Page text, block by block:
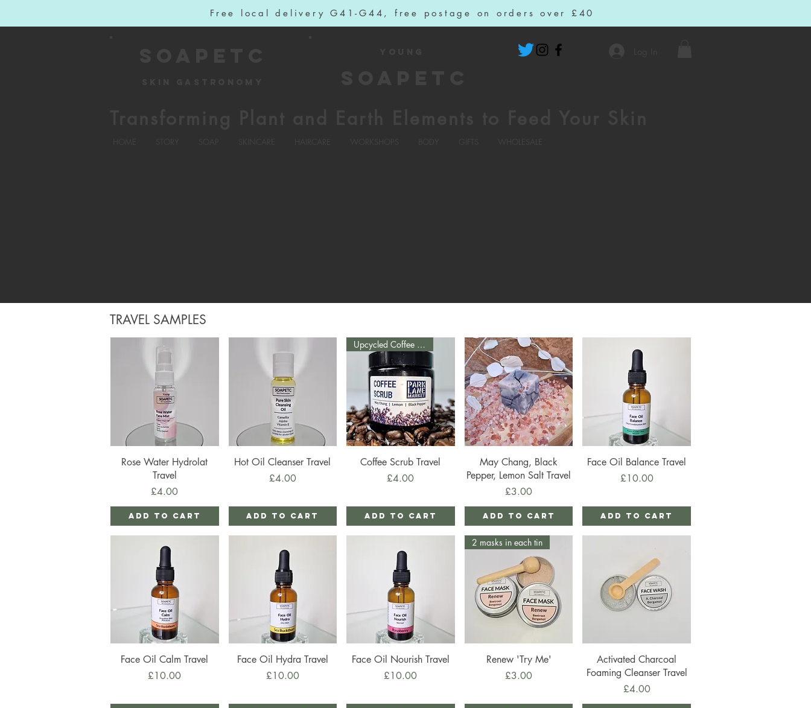
Free local delivery G41-G44, free postage on orders over £40
TRAVEL SAMPLES
Quick View
Rose Water Hydrolat
Travel
Price
£4.00
Add to Cart
Quick View
Hot Oil Cleanser Travel
Price
£4.00
Add to Cart
Quick View
Upcycled Coffee Grounds
Coffee Scrub Travel
Price
£4.00
Add to Cart
Quick View
May Chang, Black
Pepper, Lemon Salt Travel
Price
£3.00
Add to Cart
Quick View
Face Oil Balance Travel
Price
£10.00
Add to Cart
Quick View
Face Oil Calm Travel
Price
£10.00
Quick View
Face Oil Hydra Travel
Price
£10.00
Quick View
Face Oil Nourish Travel
Price
£10.00
Quick View
2 masks in each tin
Renew 'Try Me'
Price
£3.00
Quick View
Activated Charcoal
Foaming Cleanser Travel
Price
£4.00